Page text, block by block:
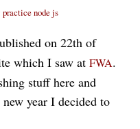
practice node js
on 22th of
which I saw at FWA.
stuff here and
year I decided to